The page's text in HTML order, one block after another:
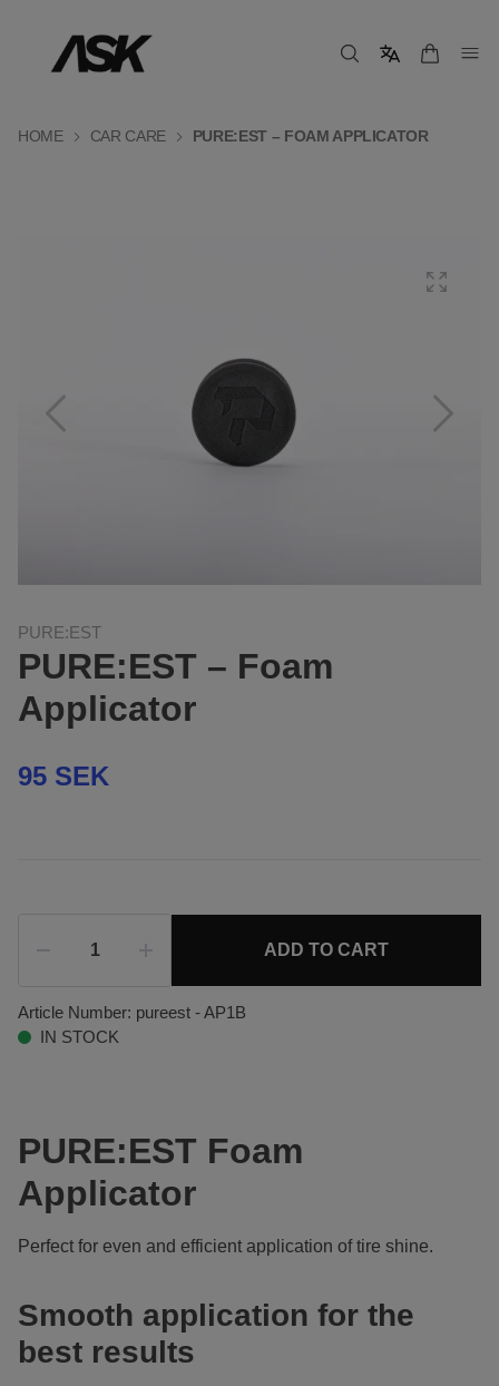
HOME CAR CARE PURE:EST – FOAM APPLICATOR
PURE:EST
PURE:EST – Foam
Applicator
95 SEK
ADD TO CART
Article Number: pureest - AP1B
IN STOCK
PURE:EST Foam
Applicator
Perfect for even and efficient application of tire shine.
Smooth application for the
best results